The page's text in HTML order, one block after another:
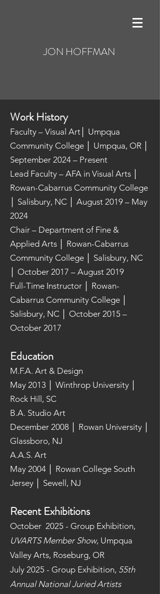
JON HOFFMAN
Work History
Faculty – Visual Art│ Umpqua
Community College │ Umpqua, OR │
September 2024 – Present
Lead Faculty – AFA in Visual Arts │
Rowan-Cabarrus Community College
│ Salisbury, NC │ August 2019 – May
2024
Chair – Department of Fine &
Applied Arts │ Rowan-Cabarrus
Community College │ Salisbury, NC
│ October 2017 – August 2019
Full-Time Instructor │ Rowan-
Cabarrus Community College │
Salisbury, NC │ October 2015 –
October 2017
Education
M.F.A. Art & Design
May 2013 │ Winthrop University │
Rock Hill, SC
B.A. Studio Art
December 2008 │ Rowan University │
Glassboro, NJ
A.A.S. Art
May 2004 │ Rowan College South
Jersey │ Sewell, NJ
Recent Exhibitions
October 2025 - Group Exhibition,
UVARTS Member Show, Umpqua
Valley Arts, Roseburg, OR
July 2025 - Group Exhibition, 55th
Annual National Juried Artists